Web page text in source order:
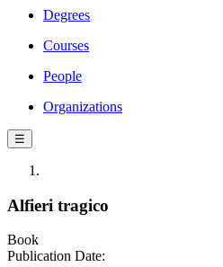
Degrees
Courses
People
Organizations
☰
Alfieri tragico
Book
Publication Date: